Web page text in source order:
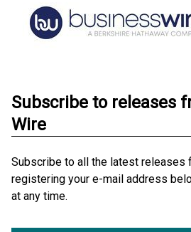
Subscribe to releases
Wire
Subscribe to all the latest releases
registering your e-mail address
at any time.